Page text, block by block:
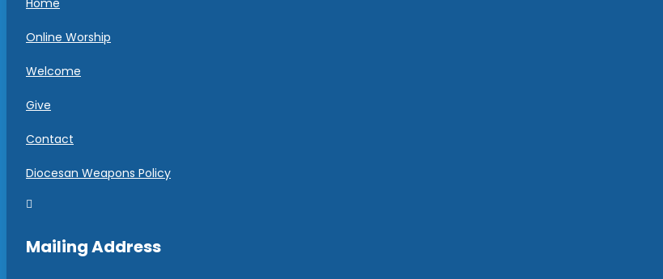
Home
Online Worship
Welcome
Give
Contact
Diocesan Weapons Policy

Mailing Address